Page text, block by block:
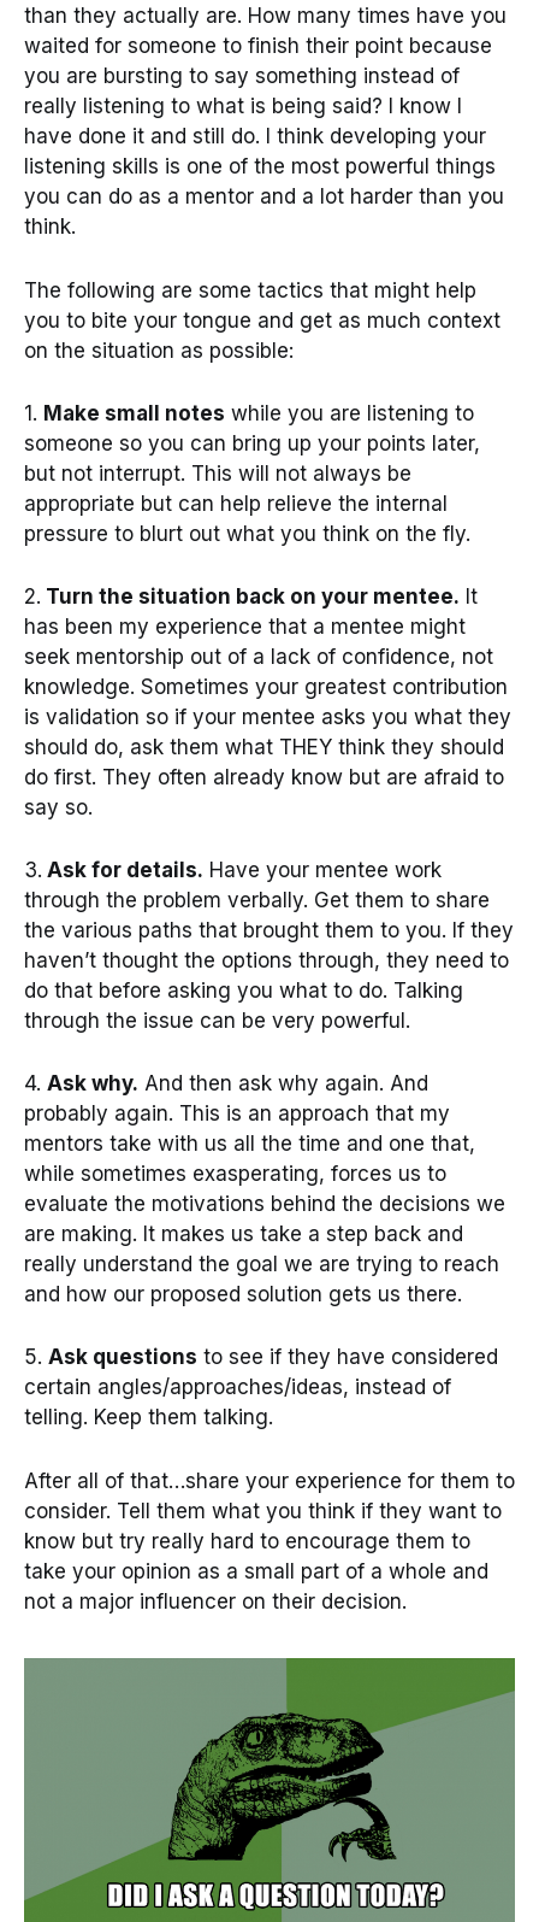
than they actually are. How many times have you
waited for someone to finish their point because
you are bursting to say something instead of
really listening to what is being said? I know I
have done it and still do. I think developing your
listening skills is one of the most powerful things
you can do as a mentor and a lot harder than you
think.
The following are some tactics that might help
you to bite your tongue and get as much context
on the situation as possible:
1. Make small notes while you are listening to
someone so you can bring up your points later,
but not interrupt. This will not always be
appropriate but can help relieve the internal
pressure to blurt out what you think on the fly.
2. Turn the situation back on your mentee. It
has been my experience that a mentee might
seek mentorship out of a lack of confidence, not
knowledge. Sometimes your greatest contribution
is validation so if your mentee asks you what they
should do, ask them what THEY think they should
do first. They often already know but are afraid to
say so.
3. Ask for details. Have your mentee work
through the problem verbally. Get them to share
the various paths that brought them to you. If they
haven’t thought the options through, they need to
do that before asking you what to do. Talking
through the issue can be very powerful.
4. Ask why. And then ask why again. And
probably again. This is an approach that my
mentors take with us all the time and one that,
while sometimes exasperating, forces us to
evaluate the motivations behind the decisions we
are making. It makes us take a step back and
really understand the goal we are trying to reach
and how our proposed solution gets us there.
5. Ask questions to see if they have considered
certain angles/approaches/ideas, instead of
telling. Keep them talking.
After all of that…share your experience for them to
consider. Tell them what you think if they want to
know but try really hard to encourage them to
take your opinion as a small part of a whole and
not a major influencer on their decision.